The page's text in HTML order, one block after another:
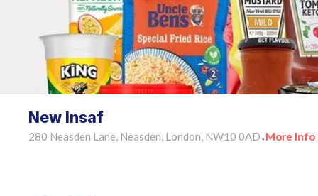
New Insaf
280 Neasden Lane, Neasden, London, NW10 0AD • More Info